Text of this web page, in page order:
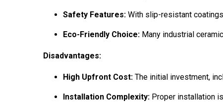
Safety Features: With slip-resistant
Eco-Friendly Choice: Many industrial
Disadvantages:
High Upfront Cost: The initial investment,
Installation Complexity: Proper installation